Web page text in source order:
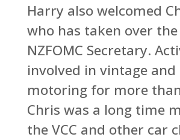
Harry also welcomed
who has taken over
NZFOMC Secretary.
involved in vintage and
motoring for more
Chris was a long time
the VCC and other car